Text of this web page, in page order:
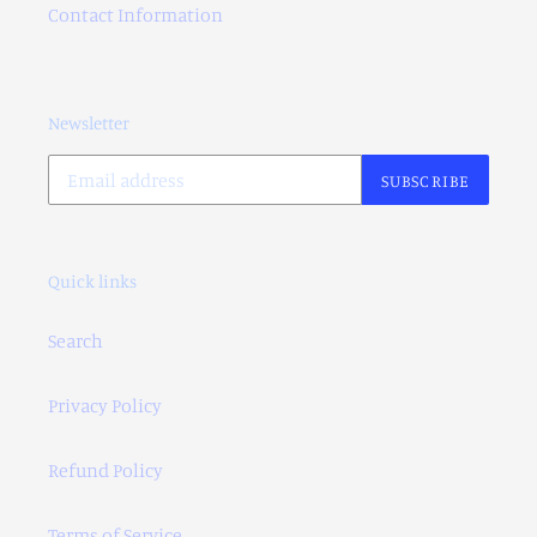
Contact Information
Newsletter
SUBSCRIBE
Quick links
Search
Privacy Policy
Refund Policy